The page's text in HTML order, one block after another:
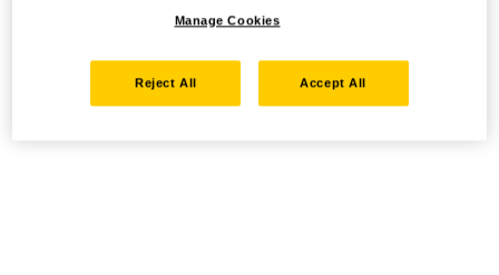
Manage Cookies
Reject All Accept All